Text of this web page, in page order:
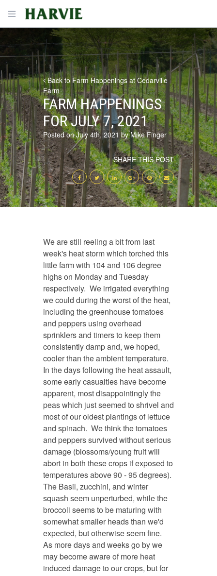
Open menu
Harvie
Back to Farm Happenings at Cedarville
Farm
FARM HAPPENINGS
FOR JULY 7, 2021
Posted on July 4th, 2021 by Mike Finger
SHARE THIS POST
We are still reeling a bit from last
week's heat storm which torched this
little farm with 104 and 106 degree
highs on Monday and Tuesday
respectively. We irrigated everything
we could during the worst of the heat,
including the greenhouse tomatoes
and peppers using overhead
sprinklers and timers to keep them
consistently damp and, we hoped,
cooler than the ambient temperature.
In the days following the heat assault,
some early casualties have become
apparent, most disappointingly the
peas which just seemed to shrivel and
most of our oldest plantings of lettuce
and spinach. We think the tomatoes
and peppers survived without serious
damage (blossoms/young fruit will
abort in both these crops if exposed to
temperatures above 90 - 95 degrees).
The Basil, zucchini, and winter
squash seem unperturbed, while the
broccoli seems to be maturing with
somewhat smaller heads than we'd
expected, but otherwise seem fine.
As more days and weeks go by we
may become aware of more heat
induced damage to our crops, but for